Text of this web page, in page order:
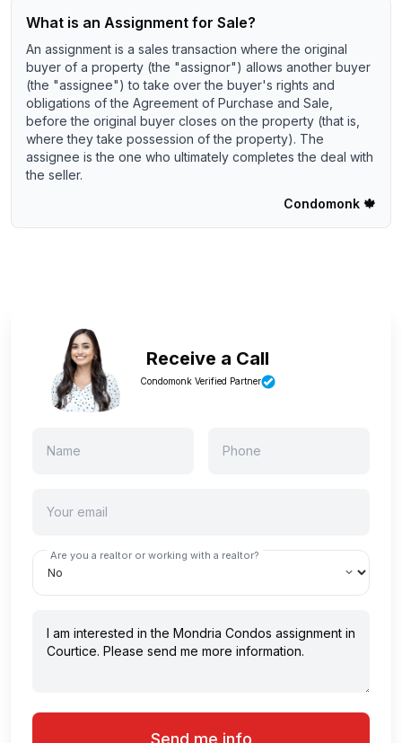
What is an Assignment for Sale?
An assignment is a sales transaction where the original
buyer of a property (the "assignor") allows another buyer
(the "assignee") to take over the buyer's rights and
obligations of the Agreement of Purchase and Sale,
before the original buyer closes on the property (that is,
where they take possession of the property). The
assignee is the one who ultimately completes the deal with
the seller.
Condomonk 🍁
Receive a Call
Condomonk Verified Partner
Are you a realtor or working with a realtor?
Send me info